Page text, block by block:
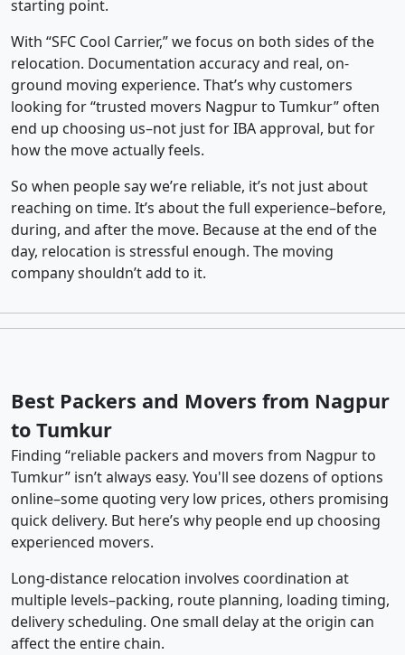
starting point.
With “SFC Cool Carrier,” we focus on both sides of the
relocation. Documentation accuracy and real, on-
ground moving experience. That’s why customers
looking for “trusted movers Nagpur to Tumkur” often
end up choosing us–not just for IBA approval, but for
how the move actually feels.
So when people say we’re reliable, it’s not just about
reaching on time. It’s about the full experience–before,
during, and after the move. Because at the end of the
day, relocation is stressful enough. The moving
company shouldn’t add to it.
Best Packers and Movers from Nagpur
to Tumkur
Finding “reliable packers and movers from Nagpur to
Tumkur” isn’t always easy. You'll see dozens of options
online–some quoting very low prices, others promising
quick delivery. But here’s why people end up choosing
experienced movers.
Long-distance relocation involves coordination at
multiple levels–packing, route planning, loading timing,
delivery scheduling. One small delay at the origin can
affect the entire chain.